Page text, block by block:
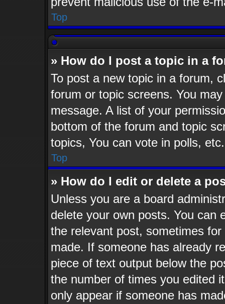
Top
» How do I post a topic in a
To post a new topic in a forum,
forum or topic screens. You
message. A list of your
bottom of the forum and topic
topics, You can vote in polls, etc.
Top
» How do I edit or delete a
Unless you are a board
delete your own posts. You can
the relevant post, sometimes
made. If someone has already
piece of text output below the
the number of times you edited
only appear if someone has